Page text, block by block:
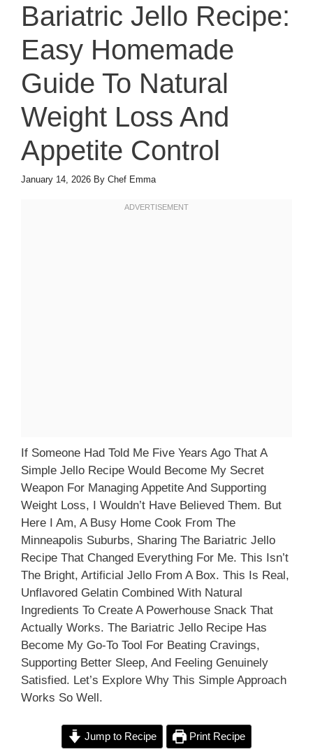
Bariatric Jello Recipe:
Easy Homemade
Guide To Natural
Weight Loss And
Appetite Control
January 14, 2026 By Chef Emma
If Someone Had Told Me Five Years Ago That A
Simple Jello Recipe Would Become My Secret
Weapon For Managing Appetite And Supporting
Weight Loss, I Wouldn’t Have Believed Them. But
Here I Am, A Busy Home Cook From The
Minneapolis Suburbs, Sharing The Bariatric Jello
Recipe That Changed Everything For Me. This Isn’t
The Bright, Artificial Jello From A Box. This Is Real,
Unflavored Gelatin Combined With Natural
Ingredients To Create A Powerhouse Snack That
Actually Works. The Bariatric Jello Recipe Has
Become My Go-To Tool For Beating Cravings,
Supporting Better Sleep, And Feeling Genuinely
Satisfied. Let’s Explore Why This Simple Approach
Works So Well.
Jump to Recipe Print Recipe